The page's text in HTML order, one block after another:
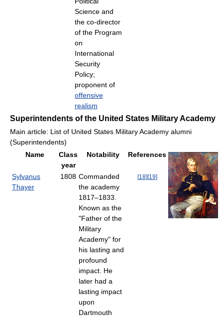
Science and
the co-director
of the Program
on
International
Security
Policy;
proponent of
offensive
realism
Superintendents of the United States Military Academy
Main article: List of United States Military Academy alumni
(Superintendents)
Name
Class
year
Notability References
Sylvanus
Thayer
1808 Commanded
the academy
1817–1833.
Known as the
"Father of the
Military
Academy" for
his lasting and
profound
impact. He
later had a
lasting impact
upon
Dartmouth
[18][19]